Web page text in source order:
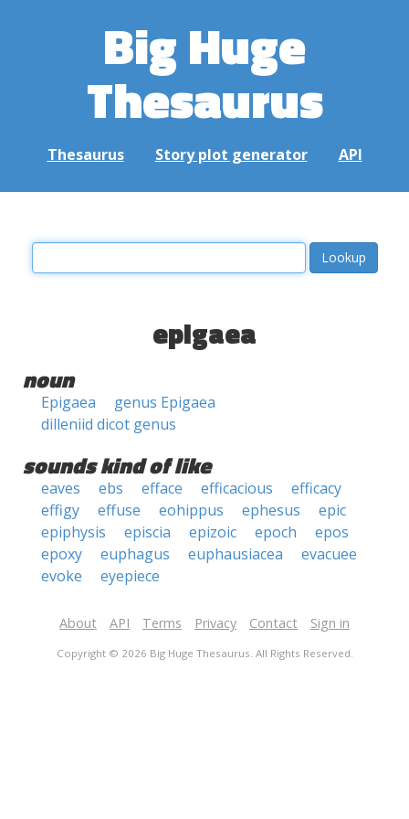
Big Huge
Thesaurus
Thesaurus Story plot generator API
epigaea
noun
Epigaea
genus Epigaea
dilleniid dicot genus
sounds kind of like
eaves ebs efface efficacious
efficacy
effigy
effuse eohippus ephesus
epic
epiphysis
episcia epizoic epoch
epos
epoxy
euphagus euphausiacea
evacuee
evoke
eyepiece
About API Terms Privacy Contact Sign in
Copyright © 2026 Big Huge Thesaurus. All Rights Reserved.